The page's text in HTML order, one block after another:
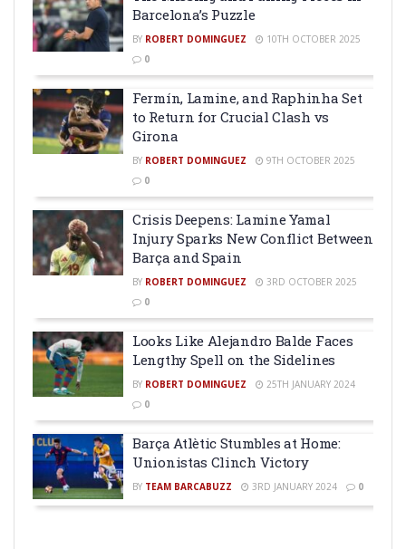
Barcelona’s Puzzle
BY ROBERT DOMINGUEZ
10TH OCTOBER 2025
0
Fermín, Lamine, and Raphinha Set
to Return for Crucial Clash vs
Girona
BY ROBERT DOMINGUEZ
9TH OCTOBER 2025
0
Crisis Deepens: Lamine Yamal
Injury Sparks New Conflict Between
Barça and Spain
BY ROBERT DOMINGUEZ
3RD OCTOBER 2025
0
Looks Like Alejandro Balde Faces
Lengthy Spell on the Sidelines
BY ROBERT DOMINGUEZ
25TH JANUARY 2024
0
Barça Atlètic Stumbles at Home:
Unionistas Clinch Victory
BY TEAM BARCABUZZ 3RD JANUARY 2024 0